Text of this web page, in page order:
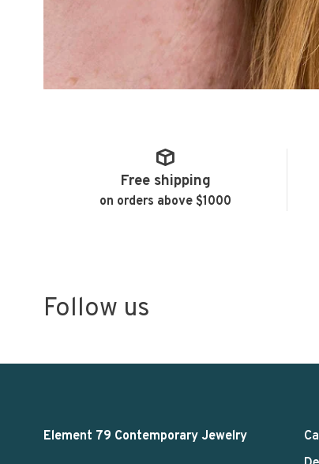
Free shipping
on orders above $1000
Follow us
Element 79 Contemporary Jewelry